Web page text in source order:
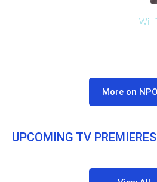
Will
More on
UPCOMING TV PREMIERES